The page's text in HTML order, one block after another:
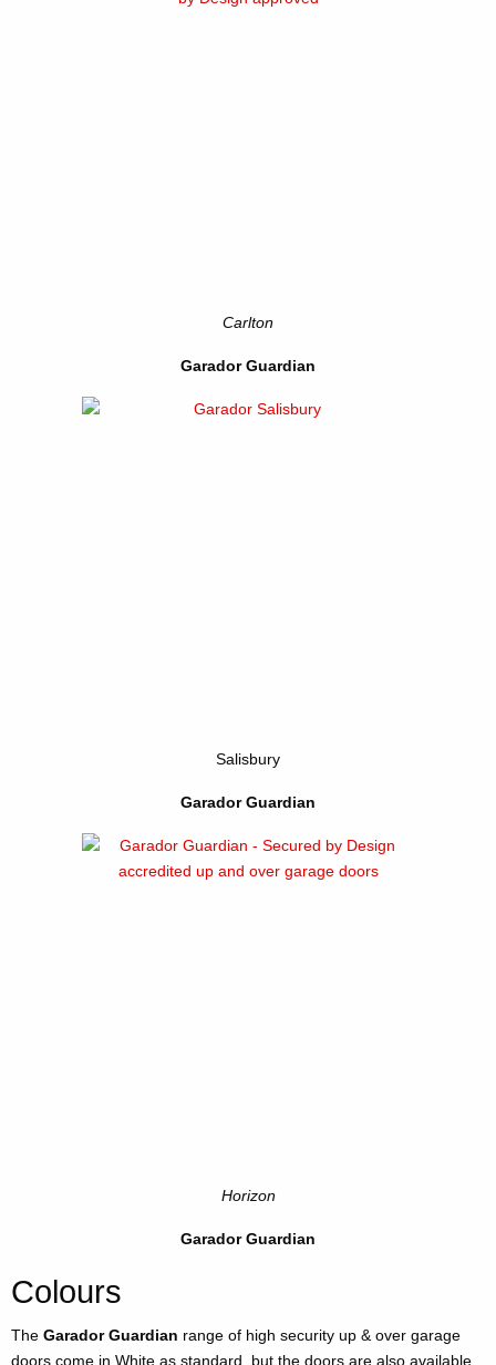
Carlton
Garador Guardian
Salisbury
Garador Guardian
Horizon
Garador Guardian
Colours
The Garador Guardian range of high security up & over garage
doors come in White as standard, but the doors are also available